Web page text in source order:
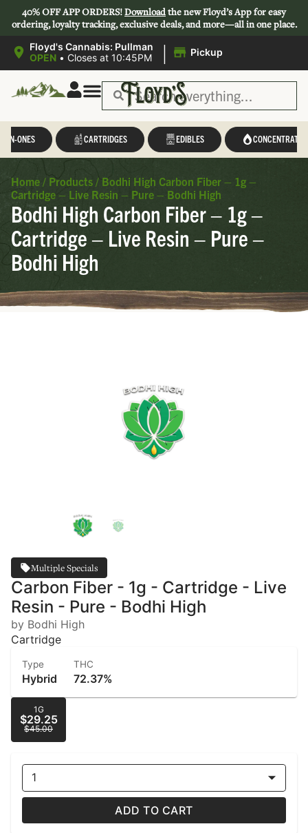
40% OFF APP ORDERS!Downloadthe new Floyd’s App for easy
ordering, loyalty tracking, exclusive deals, and more—all in one place.
Floyd's Cannabis: Pullman
OPEN • Closes at 10:45PM | Pickup
IN-ONES CARTRIDGES EDIBLES CONCENTRATES
Home / Products / Bodhi High Carbon Fiber – 1g –
Cartridge – Live Resin – Pure – Bodhi High
Bodhi High Carbon Fiber – 1g –
Cartridge – Live Resin – Pure –
Bodhi High
Multiple Specials
Carbon Fiber - 1g - Cartridge - Live
Resin - Pure - Bodhi High
by Bodhi High
Cartridge
Type
Hybrid
THC
72.37%
1G
$29.25
$45.00
1
ADD TO CART